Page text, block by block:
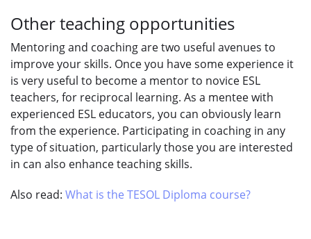
Other teaching opportunities
Mentoring and coaching are two useful avenues to
improve your skills. Once you have some experience it
is very useful to become a mentor to novice ESL
teachers, for reciprocal learning. As a mentee with
experienced ESL educators, you can obviously learn
from the experience. Participating in coaching in any
type of situation, particularly those you are interested
in can also enhance teaching skills.
Also read: What is the TESOL Diploma course?